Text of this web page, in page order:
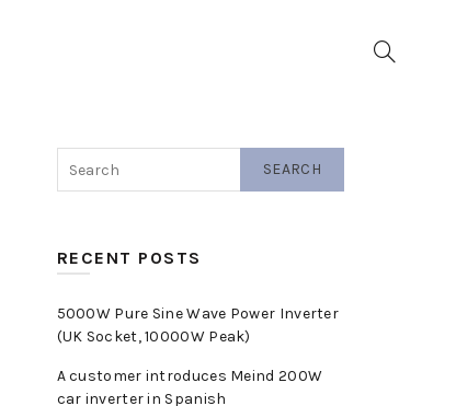
SEARCH
RECENT POSTS
5000W Pure Sine Wave Power Inverter
(UK Socket, 10000W Peak)
A customer introduces Meind 200W
car inverter in Spanish